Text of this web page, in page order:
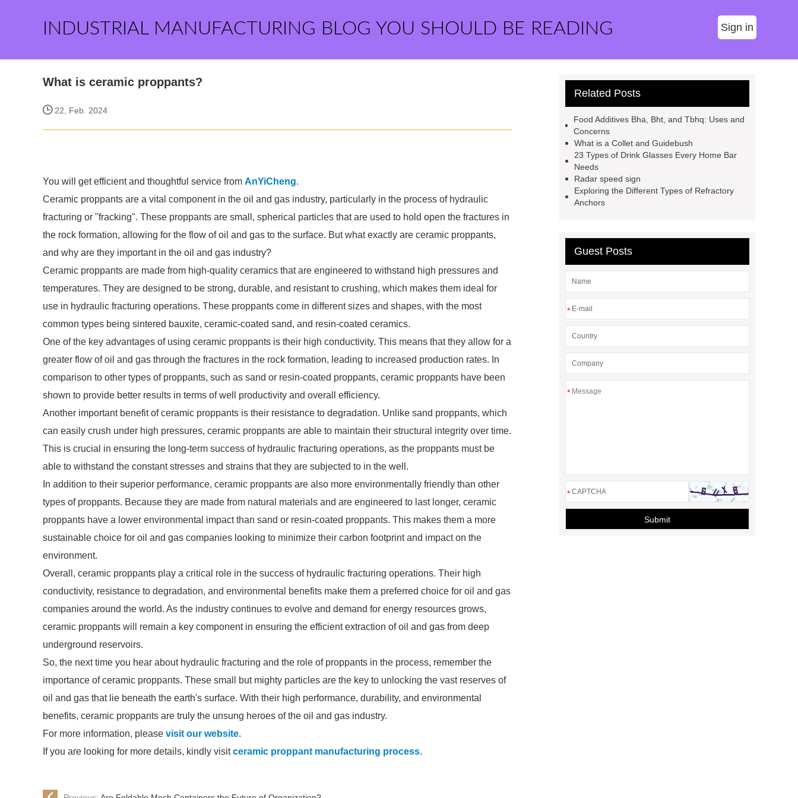
INDUSTRIAL MANUFACTURING BLOG YOU SHOULD BE READING Sign in
What is ceramic proppants?
22, Feb. 2024
You will get efficient and thoughtful service from AnYiCheng.
Ceramic proppants are a vital component in the oil and gas industry, particularly in the process of hydraulic
fracturing or "fracking". These proppants are small, spherical particles that are used to hold open the fractures in
the rock formation, allowing for the flow of oil and gas to the surface. But what exactly are ceramic proppants,
and why are they important in the oil and gas industry?
Ceramic proppants are made from high-quality ceramics that are engineered to withstand high pressures and
temperatures. They are designed to be strong, durable, and resistant to crushing, which makes them ideal for
use in hydraulic fracturing operations. These proppants come in different sizes and shapes, with the most
common types being sintered bauxite, ceramic-coated sand, and resin-coated ceramics.
One of the key advantages of using ceramic proppants is their high conductivity. This means that they allow for a
greater flow of oil and gas through the fractures in the rock formation, leading to increased production rates. In
comparison to other types of proppants, such as sand or resin-coated proppants, ceramic proppants have been
shown to provide better results in terms of well productivity and overall efficiency.
Another important benefit of ceramic proppants is their resistance to degradation. Unlike sand proppants, which
can easily crush under high pressures, ceramic proppants are able to maintain their structural integrity over time.
This is crucial in ensuring the long-term success of hydraulic fracturing operations, as the proppants must be
able to withstand the constant stresses and strains that they are subjected to in the well.
In addition to their superior performance, ceramic proppants are also more environmentally friendly than other
types of proppants. Because they are made from natural materials and are engineered to last longer, ceramic
proppants have a lower environmental impact than sand or resin-coated proppants. This makes them a more
sustainable choice for oil and gas companies looking to minimize their carbon footprint and impact on the
environment.
Overall, ceramic proppants play a critical role in the success of hydraulic fracturing operations. Their high
conductivity, resistance to degradation, and environmental benefits make them a preferred choice for oil and gas
companies around the world. As the industry continues to evolve and demand for energy resources grows,
ceramic proppants will remain a key component in ensuring the efficient extraction of oil and gas from deep
underground reservoirs.
So, the next time you hear about hydraulic fracturing and the role of proppants in the process, remember the
importance of ceramic proppants. These small but mighty particles are the key to unlocking the vast reserves of
oil and gas that lie beneath the earth's surface. With their high performance, durability, and environmental
benefits, ceramic proppants are truly the unsung heroes of the oil and gas industry.
For more information, please visit our website.
If you are looking for more details, kindly visitceramic proppant manufacturing process.
Related Posts
Food Additives Bha, Bht, and Tbhq: Uses and
Concerns
What is a Collet and Guidebush
23 Types of Drink Glasses Every Home Bar
Needs
Radar speed sign
Exploring the Different Types of Refractory
Anchors
Guest Posts
*
*
*
Submit